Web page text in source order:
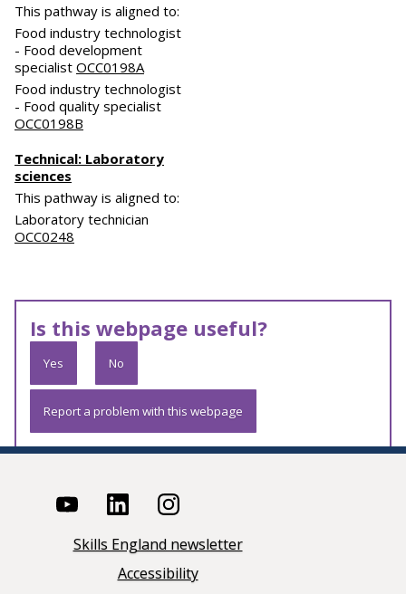
This pathway is aligned to:
Food industry technologist
- Food development
specialist OCC0198A
Food industry technologist
- Food quality specialist
OCC0198B
Technical: Laboratory
sciences
This pathway is aligned to:
Laboratory technician
OCC0248
Is this webpage useful?
Yes No
Report a problem with this webpage
Skills England newsletter
Accessibility